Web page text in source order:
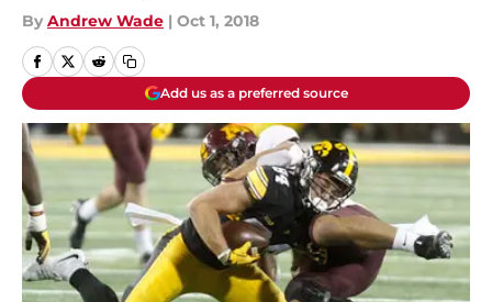
By Andrew Wade | Oct 1, 2018
Add us as a preferred source